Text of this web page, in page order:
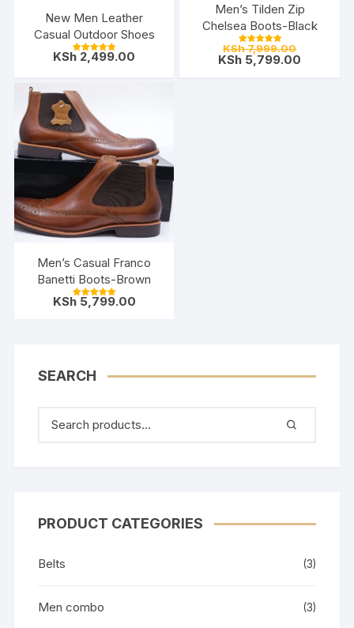
New Men Leather
Casual Outdoor Shoes
Rated
KSh 2,499.00
Men’s Tilden Zip
Chelsea Boots-Black
Rated
5.00
out of 5
KSh7,999.00Original
price
KSh 5,799.00
Men’s Casual Franco
Banetti Boots-Brown
Rated
KSh5,799.00
SEARCH
PRODUCT CATEGORIES
Belts (3)
Men combo (3)